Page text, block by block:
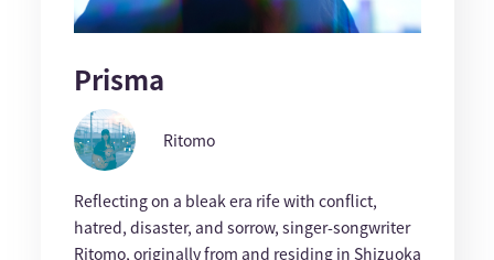
Prisma
Ritomo
Reflecting on a bleak era rife with conflict,
hatred, disaster, and sorrow, singer-songwriter
Ritomo, originally from and residing in Shizuoka